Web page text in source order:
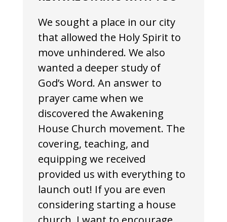
We sought a place in our city
that allowed the Holy Spirit to
move unhindered. We also
wanted a deeper study of
God’s Word. An answer to
prayer came when we
discovered the Awakening
House Church movement. The
covering, teaching, and
equipping we received
provided us with everything to
launch out! If you are even
considering starting a house